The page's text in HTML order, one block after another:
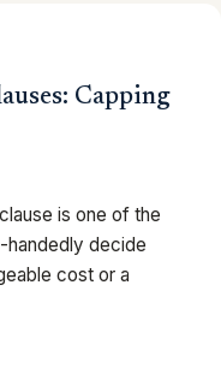
Capping
is one of the
decide
cost or a